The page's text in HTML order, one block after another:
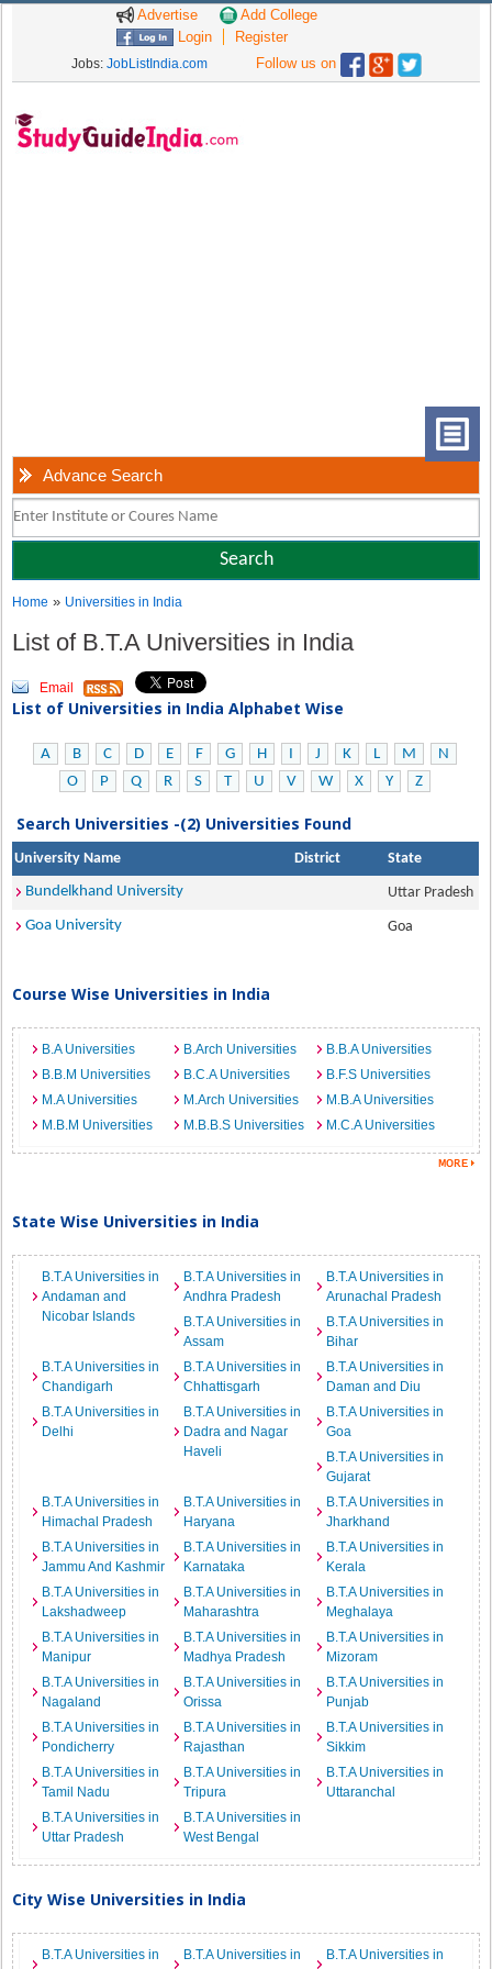
Advertise
Add College
Login
Register
Jobs: JobListIndia.com Follow us on
Advance Search
Home » Universities in India
List of B.T.A Universities in India
Email
List of Universities in India Alphabet Wise
A B C D E F G H I J K L M
N
O
P Q R S T U V W X Y Z
Search Universities -(2) Universities Found
University Name District
State
Bundelkhand University
Uttar Pradesh
Goa University
Goa
Course Wise Universities in India
B.A Universities B.Arch Universities
B.B.A Universities
B.B.M Universities
B.C.A Universities
B.F.S Universities
M.A Universities
M.Arch Universities
M.B.A Universities
M.B.M Universities
M.B.B.S Universities M.C.A Universities
State Wise Universities in India
B.T.A Universities in
Andaman and
Nicobar Islands
B.T.A Universities in
Andhra Pradesh
B.T.A Universities in
Arunachal Pradesh
B.T.A Universities in
Assam
B.T.A Universities in
Bihar
B.T.A Universities in
Chandigarh
B.T.A Universities in
Chhattisgarh
B.T.A Universities in
Daman and Diu
B.T.A Universities in
Delhi
B.T.A Universities in
Dadra and Nagar
Haveli
B.T.A Universities in
Goa
B.T.A Universities in
Gujarat
B.T.A Universities in
Himachal Pradesh
B.T.A Universities in
Haryana
B.T.A Universities in
Jharkhand
B.T.A Universities in
Jammu And Kashmir
B.T.A Universities in
Karnataka
B.T.A Universities in
Kerala
B.T.A Universities in
Lakshadweep
B.T.A Universities in
Maharashtra
B.T.A Universities in
Meghalaya
B.T.A Universities in
Manipur
B.T.A Universities in
Madhya Pradesh
B.T.A Universities in
Mizoram
B.T.A Universities in
Nagaland
B.T.A Universities in
Orissa
B.T.A Universities in
Punjab
B.T.A Universities in
Pondicherry
B.T.A Universities in
Rajasthan
B.T.A Universities in
Sikkim
B.T.A Universities in
Tamil Nadu
B.T.A Universities in
Tripura
B.T.A Universities in
Uttaranchal
B.T.A Universities in
Uttar Pradesh
B.T.A Universities in
West Bengal
City Wise Universities in India
B.T.A Universities in
B.T.A Universities in
B.T.A Universities in